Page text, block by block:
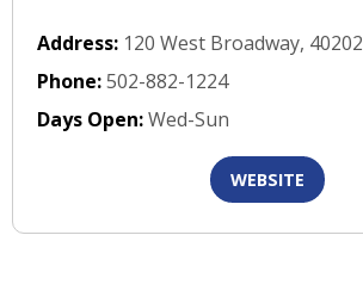
Address: 120 West Broadway, 40202
Phone:502-882-1224
Days Open:Wed-Sun
WEBSITE